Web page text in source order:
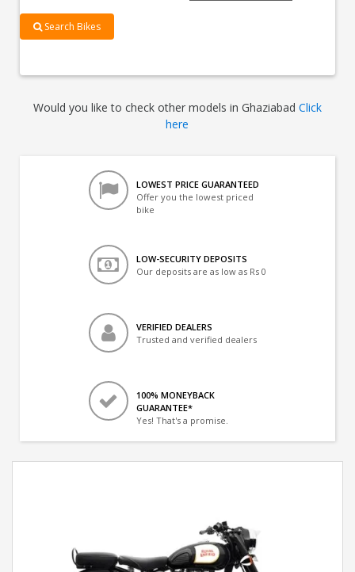
Search Bikes
Would you like to check other models in Ghaziabad Click
here
LOWEST PRICE GUARANTEED
Offer you the lowest priced
bike
LOW-SECURITY DEPOSITS
Our deposits are as low as Rs 0
VERIFIED DEALERS
Trusted and verified dealers
100% MONEYBACK
GUARANTEE*
Yes! That's a promise.